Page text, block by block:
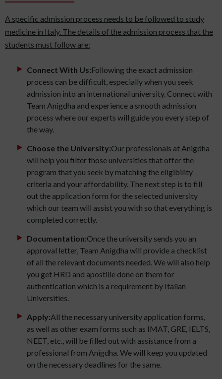
A specific admission process needs to be followed to study
medicine in Italy. The details of the admission process that the
students must follow are:
Connect With Us:Following the exact admission
process can be difficult, especially when you seek
admission into an international university. Connect with
Team Anigdha and experience a smooth admission
process where our experts will guide you every step of
the way.
Choose the University:Our professionals at Anigdha
will help you filter those universities that offer the
program that you seek by matching the eligibility
criteria and your affordability. The next step is to fill
out the application form for the selected university
which our team will assist you with so that everything is
completed correctly.
Documentation:Once the university sends you an
approval letter, Team Anigdha will provide a checklist
of all the relevant documents needed. We will also help
you get HRD and apostille done on them for
authentication which is a requirement by Italian
Universities.
Apply:All the necessary university application forms,
as well as other exam forms such as IMAT, GRE, IELTS,
NEET, etc., will be filled out with assistance from a
professional from Anigdha. We will keep you updated
on the necessary deadlines for the same.